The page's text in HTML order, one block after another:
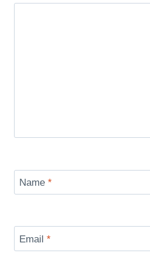
Name *
Email *